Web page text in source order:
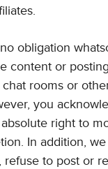
obligation
content or
chat rooms or
you
right to
In addition,
refuse to post or